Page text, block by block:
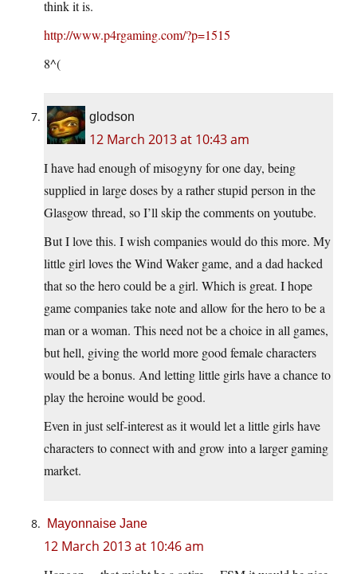
think it is.
http://www.p4rgaming.com/?p=1515
8^(
glodson
12 March 2013 at 10:43 am
I have had enough of misogyny for one day, being
supplied in large doses by a rather stupid person in the
Glasgow thread, so I’ll skip the comments on youtube.
But I love this. I wish companies would do this more. My
little girl loves the Wind Waker game, and a dad hacked
that so the hero could be a girl. Which is great. I hope
game companies take note and allow for the hero to be a
man or a woman. This need not be a choice in all games,
but hell, giving the world more good female characters
would be a bonus. And letting little girls have a chance to
play the heroine would be good.
Even in just self-interest as it would let a little girls have
characters to connect with and grow into a larger gaming
market.
Mayonnaise Jane
12 March 2013 at 10:46 am